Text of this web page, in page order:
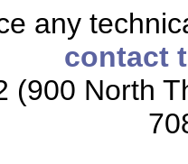
any
contact
(900 North